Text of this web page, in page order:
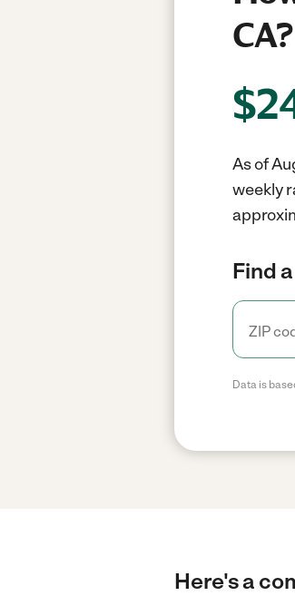
CA?
$
As of
weekly
Find
Data is
Here's a